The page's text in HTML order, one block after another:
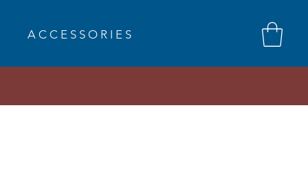
A C C E S S O R I E S